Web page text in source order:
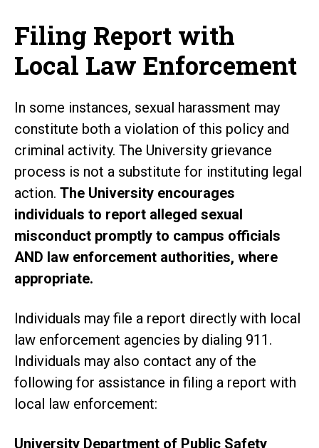
Filing Report with
Local Law Enforcement
In some instances, sexual harassment may
constitute both a violation of this policy and
criminal activity. The University grievance
process is not a substitute for instituting legal
action. The University encourages
individuals to report alleged sexual
misconduct promptly to campus officials
AND law enforcement authorities, where
appropriate.
Individuals may file a report directly with local
law enforcement agencies by dialing 911.
Individuals may also contact any of the
following for assistance in filing a report with
local law enforcement:
University Department of Public Safety